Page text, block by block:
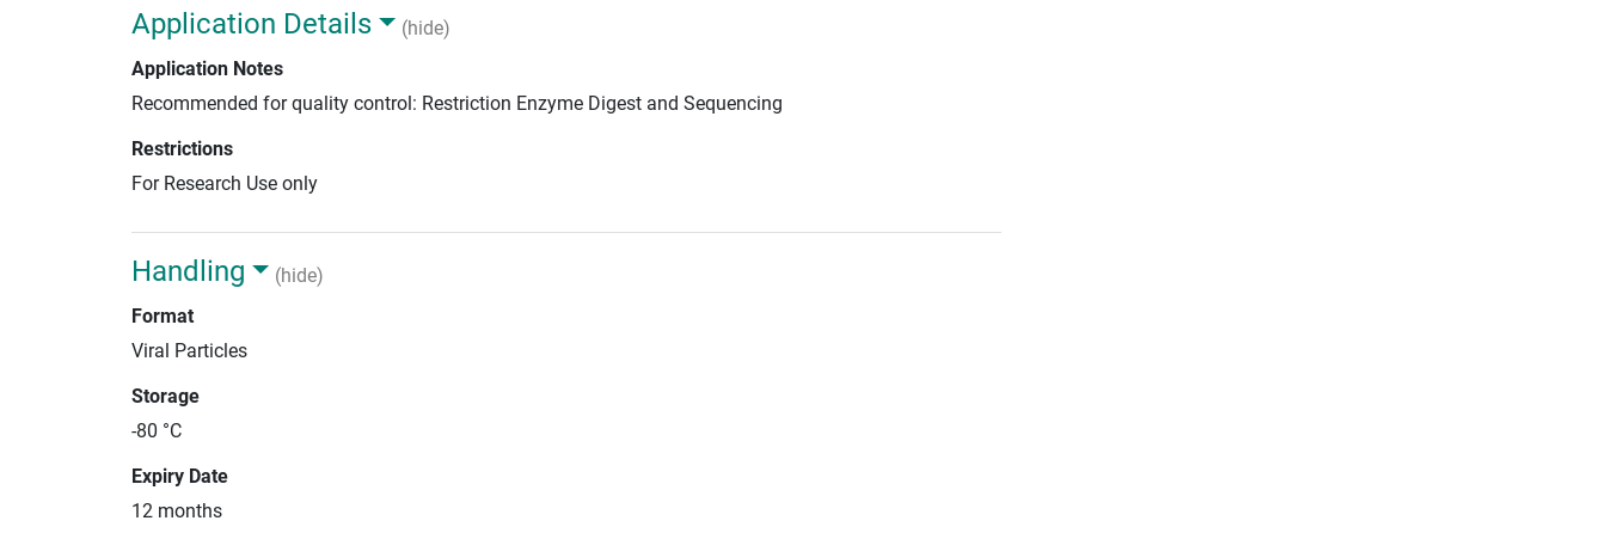
Application Details
(hide)
Application Notes
Recommended for quality control: Restriction Enzyme Digest and Sequencing
Restrictions
For Research Use only
Handling
(hide)
Format
Viral Particles
Storage
-80 °C
Expiry Date
12 months